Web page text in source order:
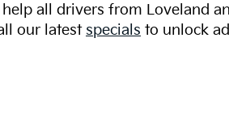
all drivers from Loveland
our latest specials to unlock